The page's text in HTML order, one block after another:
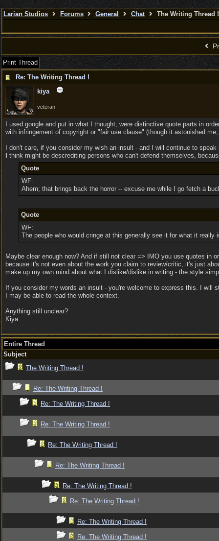
Larian Studios Forums General Chat The Writing Thread !
Print Thread
Re: The Writing Thread !
kiya
veteran
I used google and put in what I thought, were distinctive quote parts in
with infringement of copyright or "fair use clause" (though it astonished
I don't care, if you consider my wish an insult - and I will continue to
think might be descrediting persons who can't defend themselves,
Quote
WF:
Ahem; that brings back the horror -- excuse me while I go fetch a
Quote
WF:
The people who would cringe at this generally see it for what it really
Maybe clear enough now? And if still not clear => IMO you use quotes
because it's not even about the work you claim to review/critic, it's just
make up my own mind about what I dislike/dislike in writing - the style
If you consider my words an insult - you're welcome to express this. I
I may be able to read the whole context.
Anything still unclear?
Kiya
Entire Thread
Subject
The Writing Thread !
Re: The Writing Thread !
Re: The Writing Thread !
Re: The Writing Thread !
Re: The Writing Thread !
Re: The Writing Thread !
Re: The Writing Thread !
Re: The Writing Thread !
Re: The Writing Thread !
Re: The Writing Thread !